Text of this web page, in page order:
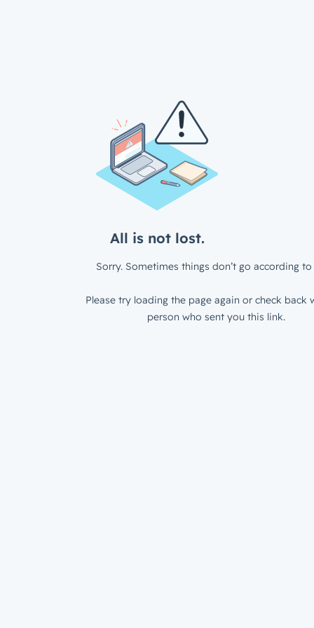
All is not lost.
Sorry. Sometimes things don’t go according to
Please try loading the page again or check back
person who sent you this link.